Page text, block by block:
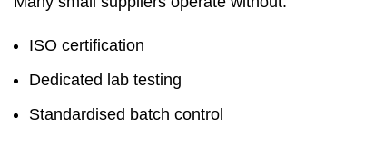
ISO certification
Dedicated lab testing
Standardised batch control